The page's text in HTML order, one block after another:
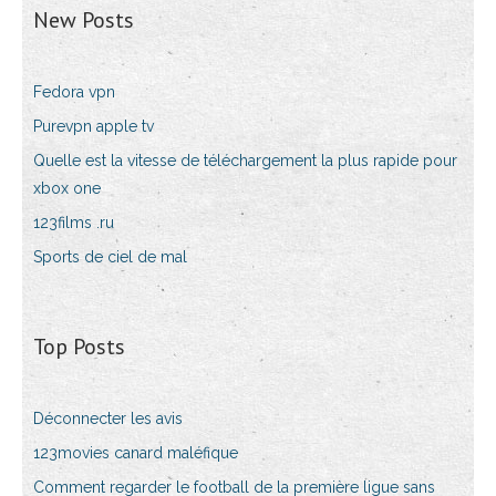
New Posts
Fedora vpn
Purevpn apple tv
Quelle est la vitesse de téléchargement la plus rapide pour
xbox one
123films .ru
Sports de ciel de mal
Top Posts
Déconnecter les avis
123movies canard maléfique
Comment regarder le football de la première ligue sans